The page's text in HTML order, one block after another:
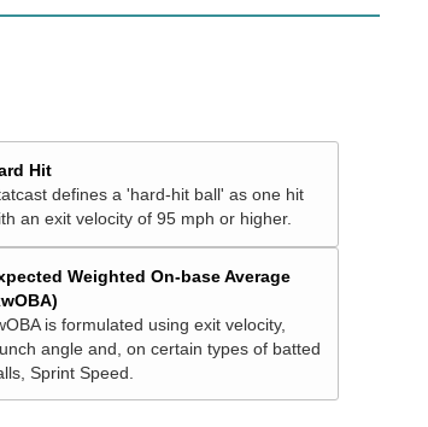
Hit
defines a 'hard-hit ball' as one hit
an exit velocity of 95 mph or higher.
Weighted On-base Average
is formulated using exit velocity,
angle and, on certain types of batted
Sprint Speed.